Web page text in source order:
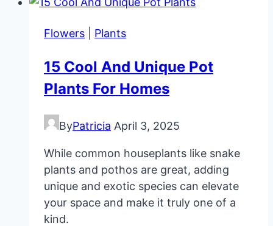
Cheap
Wedding
Flowers Plants
15 Cool And Unique Pot
Plants For Homes
ByPatricia April 3, 2025
While common houseplants like snake
plants and pothos are great, adding
unique and exotic species can elevate
your space and make it truly one of a
kind.